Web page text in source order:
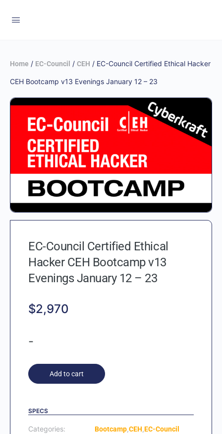
Home / EC-Council / CEH / EC-Council Certified Ethical Hacker
CEH Bootcamp v13 Evenings January 12 – 23
EC-Council Certified Ethical
Hacker CEH Bootcamp v13
Evenings January 12 – 23
$2,970
-
Add to cart
SPECS
Categories: Bootcamp,CEH,EC-Council